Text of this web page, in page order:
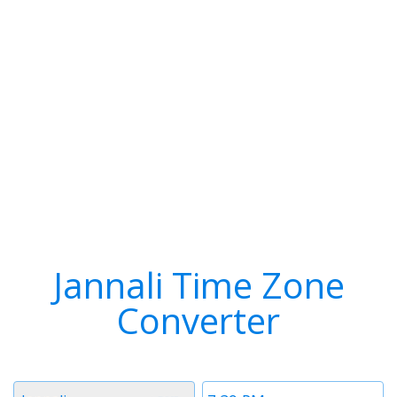
Jannali Time Zone
Converter
Time
Timezone